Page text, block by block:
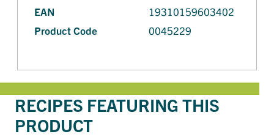
EAN
19310159603402
Product Code
0045229
RECIPES FEATURING THIS
PRODUCT